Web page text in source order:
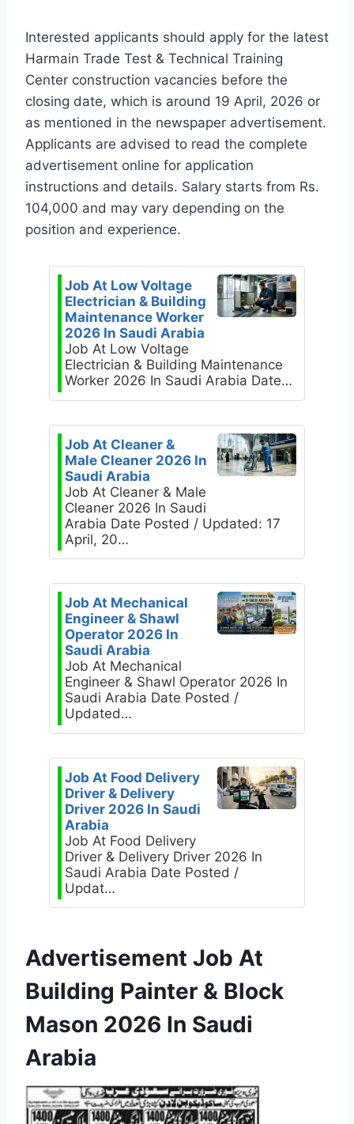
Interested applicants should apply for the latest
Harmain Trade Test & Technical Training
Center construction vacancies before the
closing date, which is around 19 April, 2026 or
as mentioned in the newspaper advertisement.
Applicants are advised to read the complete
advertisement online for application
instructions and details. Salary starts from Rs.
104,000 and may vary depending on the
position and experience.
Job At Low Voltage
Electrician & Building
Maintenance Worker
2026 In Saudi Arabia
Job At Low Voltage
Electrician & Building Maintenance
Worker 2026 In Saudi Arabia Date…
Job At Cleaner &
Male Cleaner 2026 In
Saudi Arabia
Job At Cleaner & Male
Cleaner 2026 In Saudi
Arabia Date Posted / Updated: 17
April, 20…
Job At Mechanical
Engineer & Shawl
Operator 2026 In
Saudi Arabia
Job At Mechanical
Engineer & Shawl Operator 2026 In
Saudi Arabia Date Posted /
Updated…
Job At Food Delivery
Driver & Delivery
Driver 2026 In Saudi
Arabia
Job At Food Delivery
Driver & Delivery Driver 2026 In
Saudi Arabia Date Posted /
Updat…
Advertisement Job At
Building Painter & Block
Mason 2026 In Saudi
Arabia